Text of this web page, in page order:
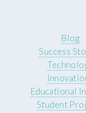
Blog
Success
Educational
Student